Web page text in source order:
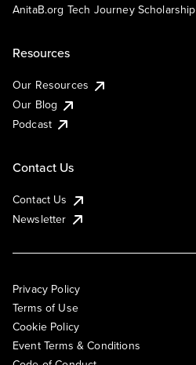
AnitaB.org Tech Journey Scholarship
Resources
Our Resources
Our Blog
Podcast
Contact Us
Contact Us
Newsletter
Privacy Policy
Terms of Use
Cookie Policy
Event Terms & Conditions